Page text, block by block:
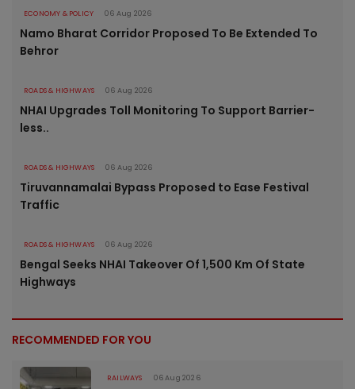
ECONOMY & POLICY 06 Aug 2026
Namo Bharat Corridor Proposed To Be Extended To
Behror
ROADS & HIGHWAYS 06 Aug 2026
NHAI Upgrades Toll Monitoring To Support Barrier-
less..
ROADS & HIGHWAYS 06 Aug 2026
Tiruvannamalai Bypass Proposed to Ease Festival
Traffic
ROADS & HIGHWAYS 06 Aug 2026
Bengal Seeks NHAI Takeover Of 1,500 Km Of State
Highways
RECOMMENDED FOR YOU
RAILWAYS 06 Aug 2026